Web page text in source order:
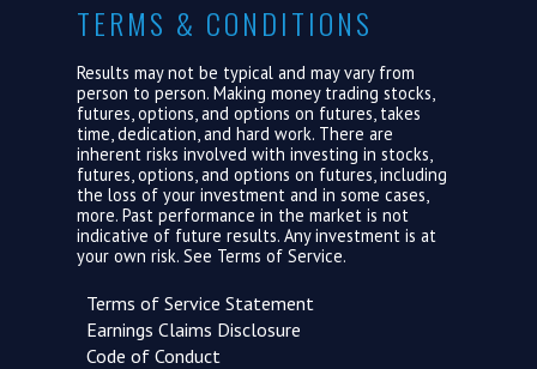
TERMS & CONDITIONS
Results may not be typical and may vary from
person to person. Making money trading stocks,
futures, options, and options on futures, takes
time, dedication, and hard work. There are
inherent risks involved with investing in stocks,
futures, options, and options on futures, including
the loss of your investment and in some cases,
more. Past performance in the market is not
indicative of future results. Any investment is at
your own risk. See Terms of Service.
Terms of Service Statement
Earnings Claims Disclosure
Code of Conduct